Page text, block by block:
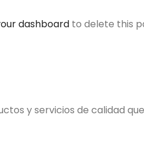
dashboard to delete this
y servicios de calidad